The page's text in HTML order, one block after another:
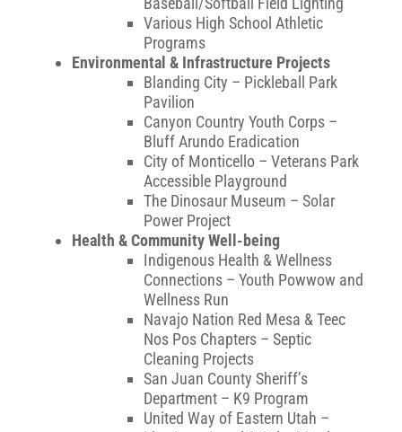
Various High School Athletic
Programs
Environmental & Infrastructure Projects
Blanding City – Pickleball Park
Pavilion
Canyon Country Youth Corps –
Bluff Arundo Eradication
City of Monticello – Veterans Park
Accessible Playground
The Dinosaur Museum – Solar
Power Project
Health & Community Well-being
Indigenous Health & Wellness
Connections – Youth Powwow and
Wellness Run
Navajo Nation Red Mesa & Teec
Nos Pos Chapters – Septic
Cleaning Projects
San Juan County Sheriff’s
Department – K9 Program
United Way of Eastern Utah –